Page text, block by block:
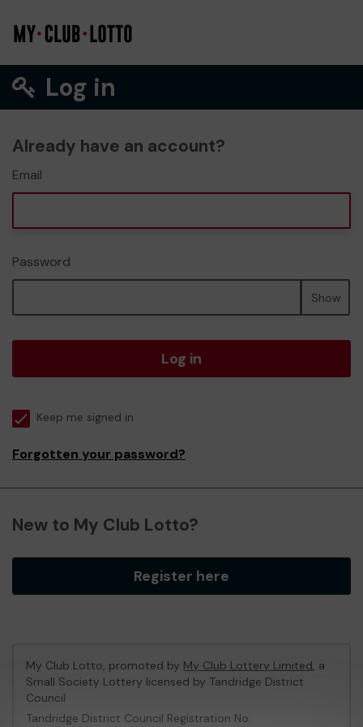
Log in
Already have an account?
Email
Password
Show
Log in
Keep me signed in
Forgotten your password?
New to My Club Lotto?
Register here
My Club Lotto, promoted by My Club Lottery Limited, a
Small Society Lottery licensed by Tandridge District
Council
Tandridge District Council Registration No: